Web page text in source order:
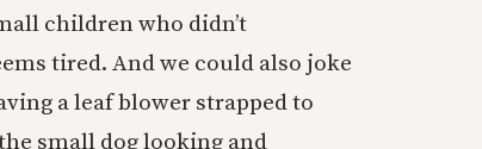
children who didn’t
tired. And we could also joke
a leaf blower strapped to
small dog looking and